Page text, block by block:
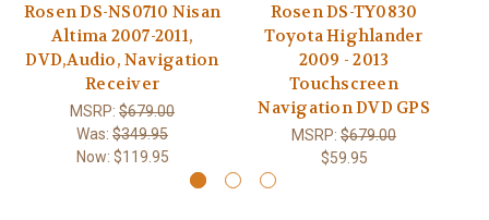
Rosen DS-NS0710 Nisan
Altima 2007-2011,
DVD,Audio, Navigation
Receiver
MSRP: $679.00
Was: $349.95
Now: $119.95
Rosen DS-TY0830
Toyota Highlander
2009 - 2013
Touchscreen
Navigation DVD GPS
MSRP: $679.00
$59.95